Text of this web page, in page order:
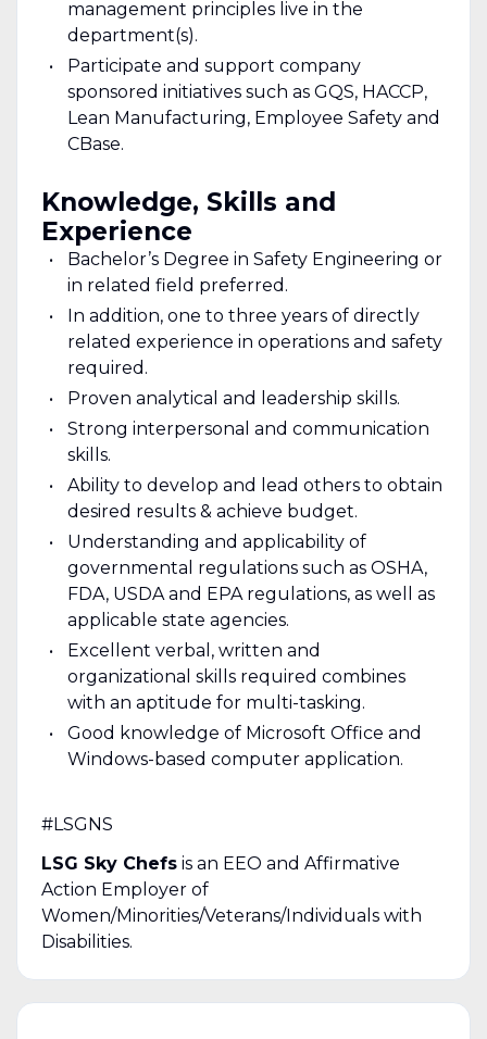
management principles live in the
department(s).
Participate and support company
sponsored initiatives such as GQS, HACCP,
Lean Manufacturing, Employee Safety and
CBase.
Knowledge, Skills and
Experience
Bachelor’s Degree in Safety Engineering or
in related field preferred.
In addition, one to three years of directly
related experience in operations and safety
required.
Proven analytical and leadership skills.
Strong interpersonal and communication
skills.
Ability to develop and lead others to obtain
desired results & achieve budget.
Understanding and applicability of
governmental regulations such as OSHA,
FDA, USDA and EPA regulations, as well as
applicable state agencies.
Excellent verbal, written and
organizational skills required combines
with an aptitude for multi-tasking.
Good knowledge of Microsoft Office and
Windows-based computer application.
#LSGNS
LSG Sky Chefsis an EEO and Affirmative
Action Employer of
Women/Minorities/Veterans/Individuals with
Disabilities.